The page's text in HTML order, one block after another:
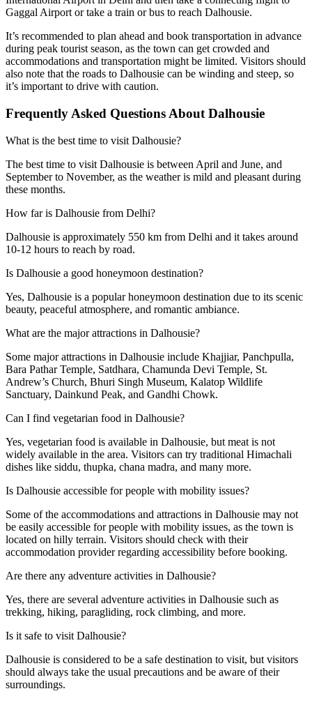
Gaggal Airport or take a train or bus to reach Dalhousie.
It’s recommended to plan ahead and book transportation in advance
during peak tourist season, as the town can get crowded and
accommodations and transportation might be limited. Visitors should
also note that the roads to Dalhousie can be winding and steep, so
it’s important to drive with caution.
Frequently Asked Questions About Dalhousie
What is the best time to visit Dalhousie?
The best time to visit Dalhousie is between April and June, and
September to November, as the weather is mild and pleasant during
these months.
How far is Dalhousie from Delhi?
Dalhousie is approximately 550 km from Delhi and it takes around
10-12 hours to reach by road.
Is Dalhousie a good honeymoon destination?
Yes, Dalhousie is a popular honeymoon destination due to its scenic
beauty, peaceful atmosphere, and romantic ambiance.
What are the major attractions in Dalhousie?
Some major attractions in Dalhousie include Khajjiar, Panchpulla,
Bara Pathar Temple, Satdhara, Chamunda Devi Temple, St.
Andrew’s Church, Bhuri Singh Museum, Kalatop Wildlife
Sanctuary, Dainkund Peak, and Gandhi Chowk.
Can I find vegetarian food in Dalhousie?
Yes, vegetarian food is available in Dalhousie, but meat is not
widely available in the area. Visitors can try traditional Himachali
dishes like siddu, thupka, chana madra, and many more.
Is Dalhousie accessible for people with mobility issues?
Some of the accommodations and attractions in Dalhousie may not
be easily accessible for people with mobility issues, as the town is
located on hilly terrain. Visitors should check with their
accommodation provider regarding accessibility before booking.
Are there any adventure activities in Dalhousie?
Yes, there are several adventure activities in Dalhousie such as
trekking, hiking, paragliding, rock climbing, and more.
Is it safe to visit Dalhousie?
Dalhousie is considered to be a safe destination to visit, but visitors
should always take the usual precautions and be aware of their
surroundings.